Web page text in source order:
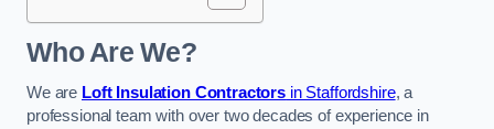
Who Are We?
We are Loft Insulation Contractors in Staffordshire, a
professional team with over two decades of experience in